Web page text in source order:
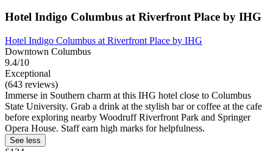
Hotel Indigo Columbus at Riverfront Place by IHG
Hotel Indigo Columbus at Riverfront Place by IHG
Downtown Columbus
9.4/10
Exceptional
(643 reviews)
Immerse in Southern charm at this IHG hotel close to Columbus
State University. Grab a drink at the stylish bar or coffee at the cafe
before exploring nearby Woodruff Riverfront Park and Springer
Opera House. Staff earn high marks for helpfulness.
See less